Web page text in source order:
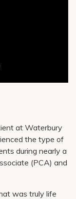
at Waterbury
the type of
during nearly a
(PCA) and
was truly life